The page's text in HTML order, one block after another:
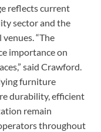
reflects current
sector and the
“The
importance on
said Crawford.
furniture
durability, efficient
remain
throughout